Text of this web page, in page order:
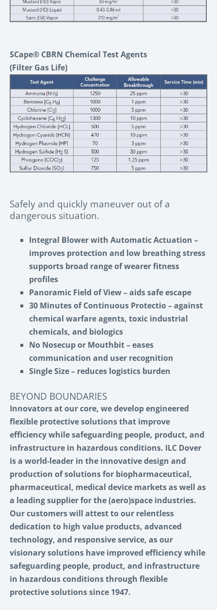
SCape® CBRN Chemical Test Agents
(Filter Gas Life)
Safely and quickly maneuver out of a
dangerous situation.
Integral Blower with AutomaticActuation –
improves protection and low breathing stress
supports broad range of wearer fitness
profiles
Panoramic Field of View –aids safe escape
30 Minutes of Continuous Protectio–against
chemical warfare agents, toxic industrial
chemicals, and biologics
No Nosecup or Mouthbit– eases
communication and user recognition
Single Size– reduces logistics burden
BEYOND BOUNDARIES
Innovators at our core, we develop engineered
flexible protective solutions that improve
efficiency while safeguarding people, product, and
infrastructure in hazardous conditions. ILC Dover
is a world-leader in the innovative design and
production of solutions for biopharmaceutical,
pharmaceutical, medical device markets as well as
a leading supplier for the (aero)space industries.
Our customers will attest to our relentless
dedication to high value products, advanced
technology, and responsive service, as our
visionary solutions have improved efficiency while
safeguarding people, product, and infrastructure
in hazardous conditions through flexible
protective solutions since 1947.